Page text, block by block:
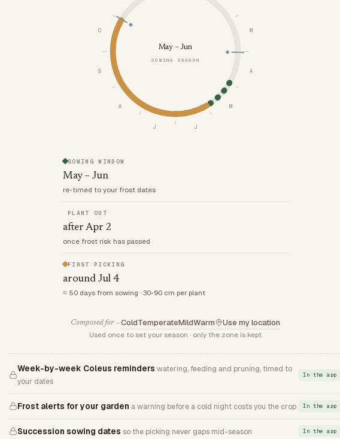
M
A
M
J
J
A
S
O
May – Jun
SOWING SEASON
SOWING WINDOW
May – Jun
re-timed to your frost dates
PLANT OUT
after Apr 2
once frost risk has passed
FIRST PICKING
around Jul 4
≈ 50 days from sowing · 30-90 cm per plant
Composed for —ColdTemperateMildWarm Use my location
Used once to set your season · only the zone is kept
Week-by-week Coleus reminders watering, feeding and pruning, timed to
your dates
In the app
Frost alerts for your garden a warning before a cold night costs you the crop In the app
Succession sowing dates so the picking never gaps mid-season In the app